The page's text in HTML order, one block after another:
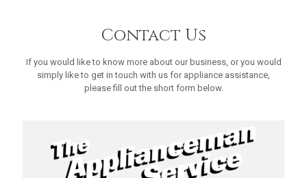
Contact Us
If you would like to know more about our business, or you would
simply like to get in touch with us for appliance assistance,
please fill out the short form below.